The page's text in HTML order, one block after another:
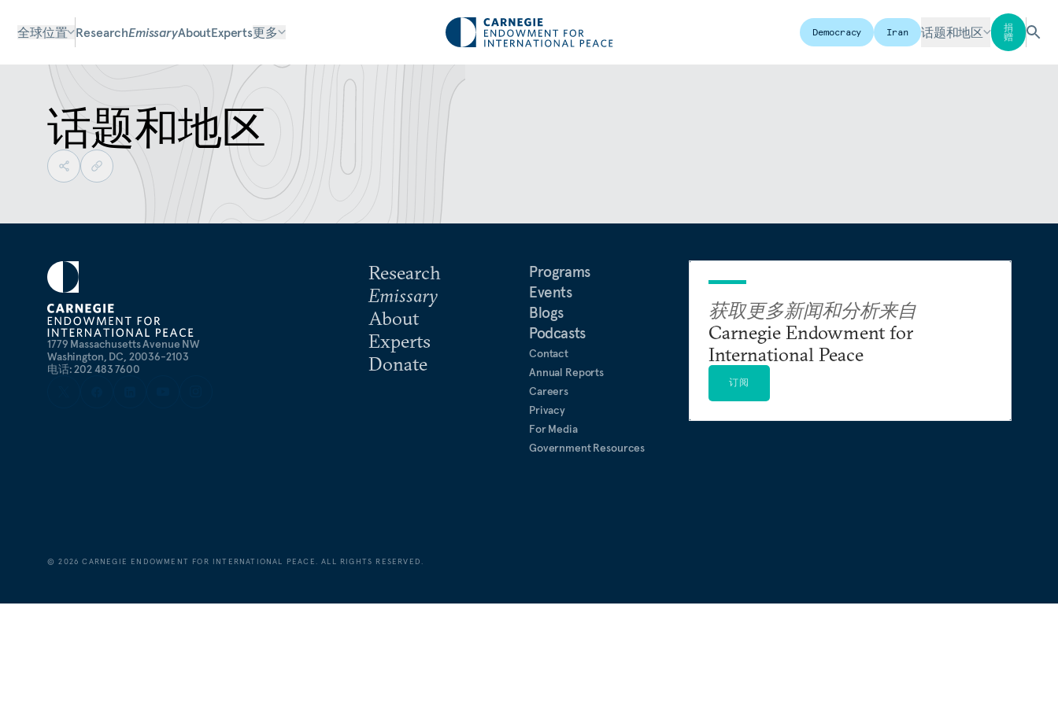
全球位置 ResearchEmissaryAboutExperts更多 Democracy Iran 话题和地区
捐
赠
话题和地区
1779 Massachusetts Avenue NW
Washington, DC, 20036-2103
电话: 202 483 7600
Research
Emissary
About
Experts
Donate
Programs
Events
Blogs
Podcasts
Contact
Annual Reports
Careers
Privacy
For Media
Government Resources
获取更多新闻和分析来自
Carnegie Endowment for
International Peace
订阅
©2026 CARNEGIE ENDOWMENT FOR INTERNATIONAL PEACE. ALL RIGHTS RESERVED.